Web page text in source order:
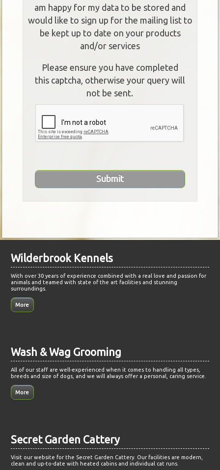
am happy for my data to be stored and
would like to sign up for the mailing list to
be kept up to date on your products
and/or services
Please ensure you have completed
this captcha, otherwise your query will
not be sent.
Wilderbrook Kennels
With over 30 years of experience combined with a real love and passion for
animals and teamed with state of the art facilities and stunning
surroundings.
Wash & Wag Grooming
All of our staff are well-experienced when it comes to handling all types,
breeds and size of dogs, and we will always offer a personal, caring service.
Secret Garden Cattery
Visit our website for the Secret Garden Cattery. Our facilities are modern,
clean and up-to-date with heated cabins and individual cat runs.